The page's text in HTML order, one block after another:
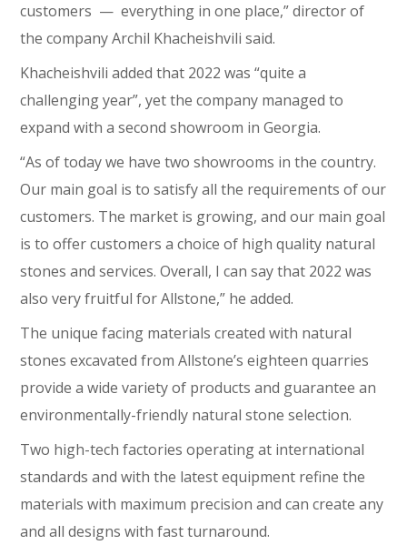
customers ⁠— everything in one place,” director of
the company Archil Khacheishvili said.
Khacheishvili added that 2022 was “quite a
challenging year”, yet the company managed to
expand with a second showroom in Georgia.
“As of today we have two showrooms in the country.
Our main goal is to satisfy all the requirements of our
customers. The market is growing, and our main goal
is to offer customers a choice of high quality natural
stones and services. Overall, I can say that 2022 was
also very fruitful for Allstone,” he added.
The unique facing materials created with natural
stones excavated from Allstone’s eighteen quarries
provide a wide variety of products and guarantee an
environmentally-friendly natural stone selection.
Two high-tech factories operating at international
standards and with the latest equipment refine the
materials with maximum precision and can create any
and all designs with fast turnaround.